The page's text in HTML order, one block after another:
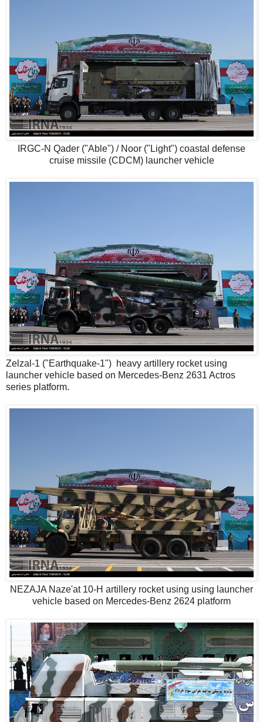
IRGC-N Qader ("Able") / Noor ("Light") coastal defense
cruise missile (CDCM) launcher vehicle
Zelzal-1 ("Earthquake-1") heavy artillery rocket using
launcher vehicle based on Mercedes-Benz 2631 Actros
series platform.
NEZAJA Naze'at 10-H artillery rocket using using launcher
vehicle based on Mercedes-Benz 2624 platform